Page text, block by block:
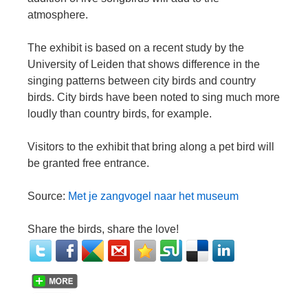
atmosphere.
The exhibit is based on a recent study by the
University of Leiden that shows difference in the
singing patterns between city birds and country
birds. City birds have been noted to sing much more
loudly than country birds, for example.
Visitors to the exhibit that bring along a pet bird will
be granted free entrance.
Source: Met je zangvogel naar het museum
Share the birds, share the love!